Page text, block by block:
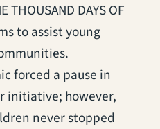
DAYS OF
new tab)
to assist young
forced a pause in
initiative; however,
never stopped